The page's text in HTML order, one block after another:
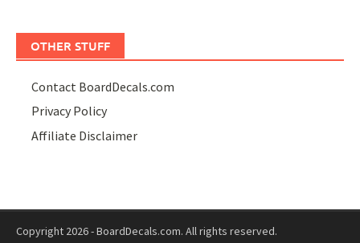
OTHER STUFF
Contact BoardDecals.com
Privacy Policy
Affiliate Disclaimer
Copyright 2026 - BoardDecals.com. All rights reserved.